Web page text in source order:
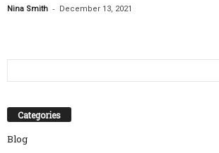
Nina Smith - December 13, 2021
Categories
Blog